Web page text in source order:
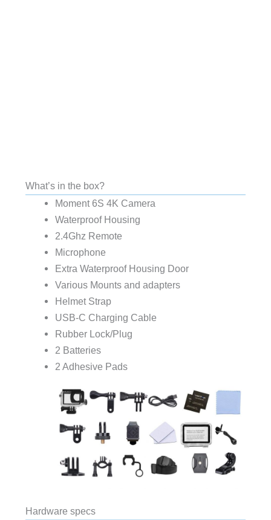
What’s in the box?
Moment 6S 4K Camera
Waterproof Housing
2.4Ghz Remote
Microphone
Extra Waterproof Housing Door
Various Mounts and adapters
Helmet Strap
USB-C Charging Cable
Rubber Lock/Plug
2 Batteries
2 Adhesive Pads
Hardware specs